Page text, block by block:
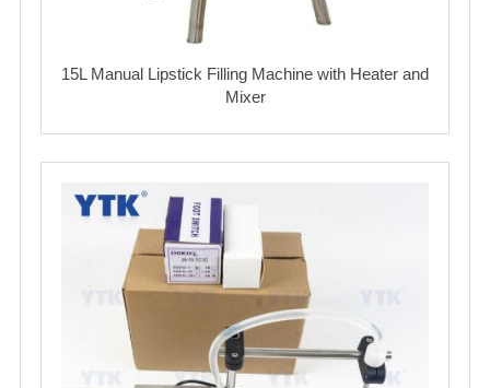
15L Manual Lipstick Filling Machine with Heater and
Mixer